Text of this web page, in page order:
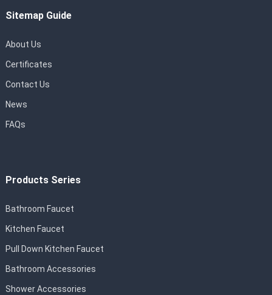
Sitemap Guide
About Us
Certificates
Contact Us
News
FAQs
Products Series
Bathroom Faucet
Kitchen Faucet
Pull Down Kitchen Faucet
Bathroom Accessories
Shower Accessories